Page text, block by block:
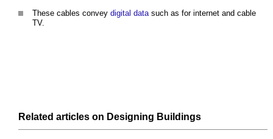
These cables convey digital datasuch as for internet and cable
TV.
Related articles on Designing Buildings